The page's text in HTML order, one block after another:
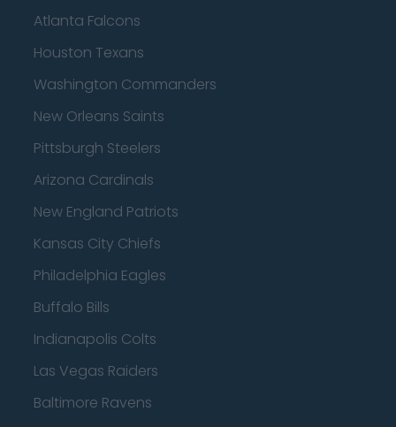
Atlanta Falcons
Houston Texans
Washington Commanders
New Orleans Saints
Pittsburgh Steelers
Arizona Cardinals
New England Patriots
Kansas City Chiefs
Philadelphia Eagles
Buffalo Bills
Indianapolis Colts
Las Vegas Raiders
Baltimore Ravens